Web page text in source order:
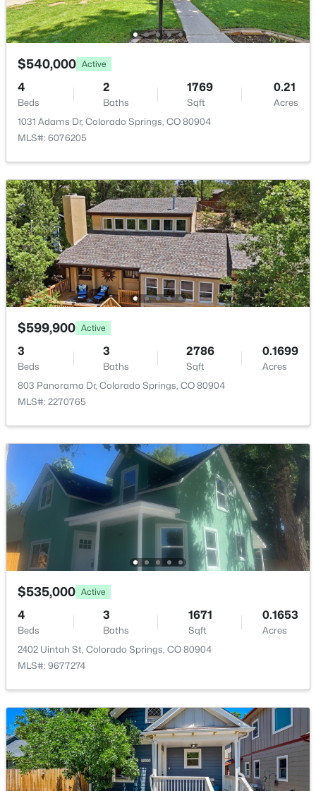
Additional Features
Cable Available and Electricity Available
Annual Property Tax
$1,450.56
HOA Fee Includes
None
Room Details
Bedroom Main
Bedroom - Primary Main 14 × 16
Bathroom (Full) Main —
Bedroom Main 12 × 19
Bathroom (3/4) Main —
Kitchen
$540,000 Active
4
Beds
2
Baths
1769
Sqft
0.21
Acres
1031 Adams Dr, Colorado Springs, CO 80904
MLS#: 6076205
$599,900 Active
3
Beds
3
Baths
2786
Sqft
0.1699
Acres
803 Panorama Dr, Colorado Springs, CO 80904
MLS#: 2270765
$535,000 Active
4
Beds
3
Baths
1671
Sqft
0.1653
Acres
2402 Uintah St, Colorado Springs, CO 80904
MLS#: 9677274